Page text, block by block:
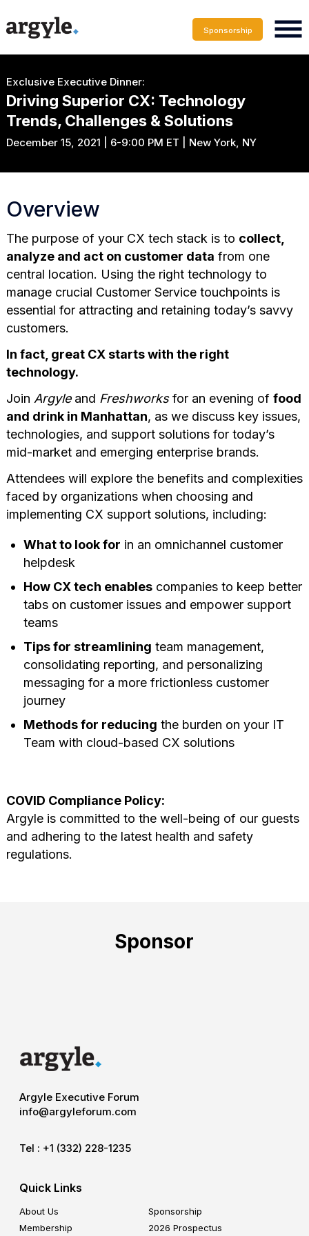
Sponsorship
Exclusive Executive Dinner:
Driving Superior CX: Technology
Trends, Challenges & Solutions
December 15, 2021 | 6-9:00 PM ET | New York, NY
Overview
The purpose of your CX tech stack is to collect,
analyze and act on customer data from one
central location. Using the right technology to
manage crucial Customer Service touchpoints is
essential for attracting and retaining today’s savvy
customers.
In fact, great CX starts with the right
technology.
Join Argyleand Freshworksfor an evening of food
and drink in Manhattan, as we discuss key issues,
technologies, and support solutions for today’s
mid-market and emerging enterprise brands.
Attendees will explore the benefits and complexities
faced by organizations when choosing and
implementing CX support solutions, including:
What to look for in an omnichannel customer
helpdesk
How CX tech enablescompanies to keep better
tabs on customer issues and empower support
teams
Tips for streamlining team management,
consolidating reporting, and personalizing
messaging for a more frictionless customer
journey
Methods for reducing the burden on your IT
Team with cloud-based CX solutions
COVID Compliance Policy:
Argyle is committed to the well-being of our guests
and adhering to the latest health and safety
regulations.
Sponsor
Argyle Executive Forum
info@argyleforum.com
Tel : +1 (332) 228-1235
Quick Links
About Us
Sponsorship
Membership
2026 Prospectus